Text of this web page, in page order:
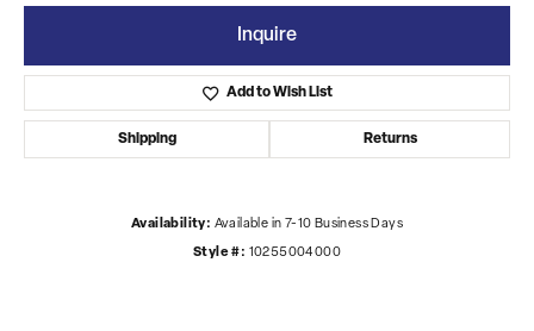
Inquire
Add to Wish List
Shipping Returns
Availability: Available in 7-10 Business Days
Style #: 10255004000